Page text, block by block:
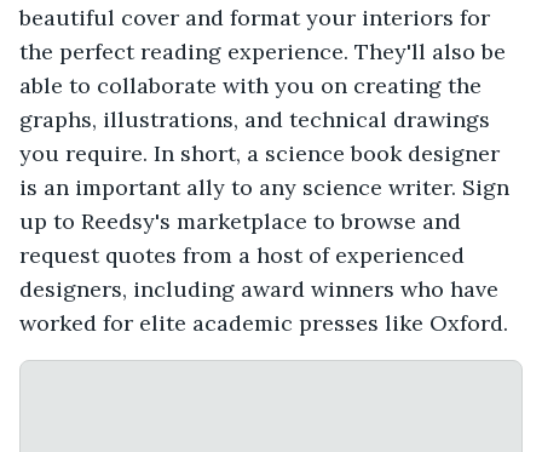
beautiful cover and format your interiors for
the perfect reading experience. They'll also be
able to collaborate with you on creating the
graphs, illustrations, and technical drawings
you require. In short, a science book designer
is an important ally to any science writer. Sign
up to Reedsy's marketplace to browse and
request quotes from a host of experienced
designers, including award winners who have
worked for elite academic presses like Oxford.